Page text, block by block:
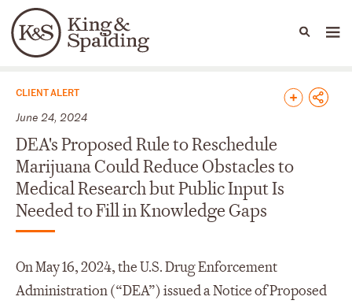
Languages
People Capabilities
News & Insights
CLIENT ALERT
June 24, 2024
DEA's Proposed Rule to Reschedule
Marijuana Could Reduce Obstacles to
Medical Research but Public Input Is
Needed to Fill in Knowledge Gaps
On May 16, 2024, the U.S. Drug Enforcement
Administration (“DEA”) issued a Notice of Proposed